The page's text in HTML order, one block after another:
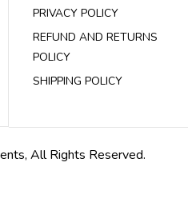
PRIVACY POLICY
REFUND AND RETURNS
POLICY
SHIPPING POLICY
All Rights Reserved.